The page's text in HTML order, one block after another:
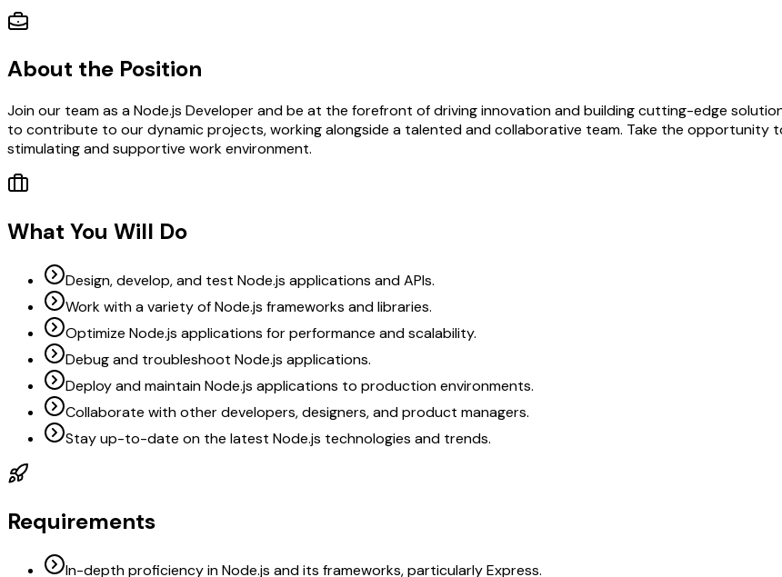
About the Position
Join our team as a Node.js Developer and be at the forefront of driving innovation and building cutting-edge
to contribute to our dynamic projects, working alongside a talented and collaborative team. Take the opportunity
stimulating and supportive work environment.
What You Will Do
Design, develop, and test Node.js applications and APIs.
Work with a variety of Node.js frameworks and libraries.
Optimize Node.js applications for performance and scalability.
Debug and troubleshoot Node.js applications.
Deploy and maintain Node.js applications to production environments.
Collaborate with other developers, designers, and product managers.
Stay up-to-date on the latest Node.js technologies and trends.
Requirements
In-depth proficiency in Node.js and its frameworks, particularly Express.